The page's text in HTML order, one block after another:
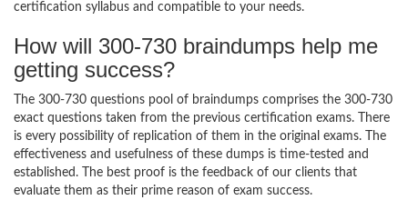
certification syllabus and compatible to your needs.
How will 300-730 braindumps help me
getting success?
The 300-730 questions pool of braindumps comprises the 300-730
exact questions taken from the previous certification exams. There
is every possibility of replication of them in the original exams. The
effectiveness and usefulness of these dumps is time-tested and
established. The best proof is the feedback of our clients that
evaluate them as their prime reason of exam success.